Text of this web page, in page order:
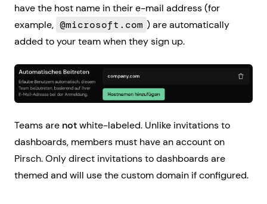
have the host name in their e-mail address (for
example, @microsoft.com ) are automatically
added to your team when they sign up.
Teams are notwhite-labeled. Unlike invitations to
dashboards, members must have an account on
Pirsch. Only direct invitations to dashboards are
themed and will use the custom domain if configured.